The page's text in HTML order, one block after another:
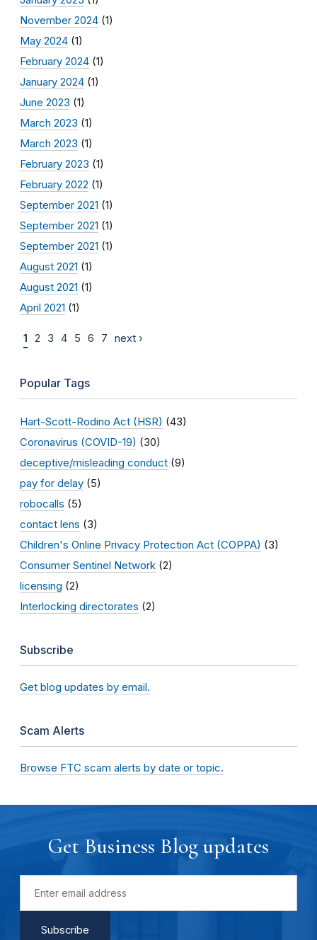
November 2024 (1)
May 2024 (1)
February 2024 (1)
January 2024 (1)
June 2023 (1)
March 2023 (1)
March 2023 (1)
February 2023 (1)
February 2022 (1)
September 2021 (1)
September 2021 (1)
September 2021 (1)
August 2021 (1)
August 2021 (1)
April 2021 (1)
1 2 3 4 5 6 7 next ›
Popular Tags
Hart-Scott-Rodino Act (HSR) (43)
Coronavirus (COVID-19) (30)
deceptive/misleading conduct (9)
pay for delay (5)
robocalls (5)
contact lens (3)
Children's Online Privacy Protection Act (COPPA) (3)
Consumer Sentinel Network (2)
licensing (2)
Interlocking directorates (2)
Subscribe
Get blog updates by email.
Scam Alerts
Browse FTC scam alerts by date or topic.
Get Business Blog updates